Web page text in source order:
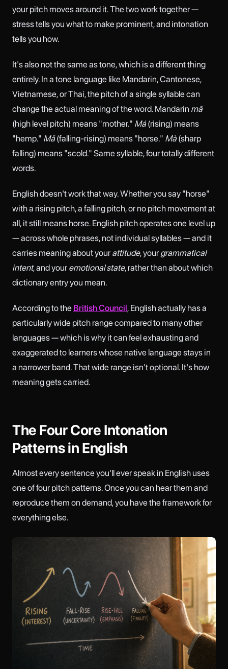
your pitch moves around it. The two work together —
stress tells you what to make prominent, and intonation
tells you how.
It's also not the same as tone, which is a different thing
entirely. In a tone language like Mandarin, Cantonese,
Vietnamese, or Thai, the pitch of a single syllable can
change the actual meaning of the word. Mandarin mā
(high level pitch) means "mother." Má(rising) means
"hemp." Mǎ(falling-rising) means "horse." Mà(sharp
falling) means "scold." Same syllable, four totally different
words.
English doesn't work that way. Whether you say "horse"
with a rising pitch, a falling pitch, or no pitch movement at
all, it still means horse. English pitch operates one level up
— across whole phrases, not individual syllables — and it
carries meaning about your attitude, your grammatical
intent, and your emotional state, rather than about which
dictionary entry you mean.
According to the British Council, English actually has a
particularly wide pitch range compared to many other
languages — which is why it can feel exhausting and
exaggerated to learners whose native language stays in
a narrower band. That wide range isn't optional. It's how
meaning gets carried.
The Four Core Intonation
Patterns in English
Almost every sentence you'll ever speak in English uses
one of four pitch patterns. Once you can hear them and
reproduce them on demand, you have the framework for
everything else.